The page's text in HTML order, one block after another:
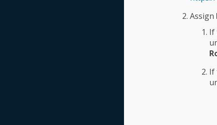
Assign
If
If